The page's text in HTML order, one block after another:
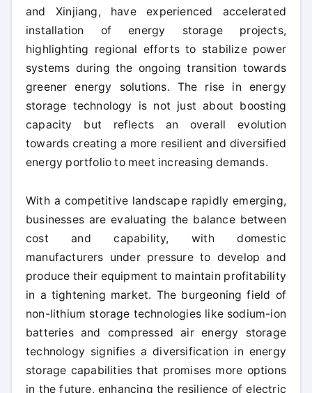
and Xinjiang, have experienced accelerated
installation of energy storage projects,
highlighting regional efforts to stabilize power
systems during the ongoing transition towards
greener energy solutions. The rise in energy
storage technology is not just about boosting
capacity but reflects an overall evolution
towards creating a more resilient and diversified
energy portfolio to meet increasing demands.
With a competitive landscape rapidly emerging,
businesses are evaluating the balance between
cost and capability, with domestic
manufacturers under pressure to develop and
produce their equipment to maintain profitability
in a tightening market. The burgeoning field of
non-lithium storage technologies like sodium-ion
batteries and compressed air energy storage
technology signifies a diversification in energy
storage capabilities that promises more options
in the future, enhancing the resilience of electric